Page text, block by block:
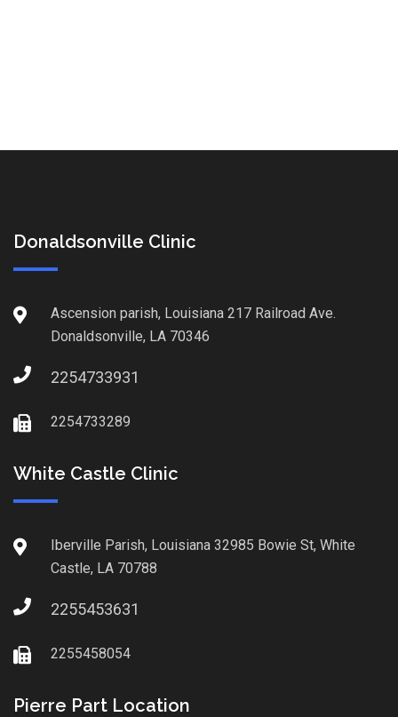
Donaldsonville Clinic
Ascension parish, Louisiana 217 Railroad Ave.
Donaldsonville, LA 70346
2254733931
2254733289
White Castle Clinic
Iberville Parish, Louisiana 32985 Bowie St, White
Castle, LA 70788
2255453631
2255458054
Pierre Part Location